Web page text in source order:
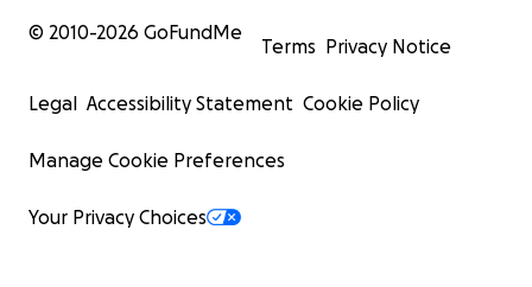
© 2010-2026 GoFundMe
Terms Privacy Notice
Legal Accessibility Statement Cookie Policy
Manage Cookie Preferences
Your Privacy Choices